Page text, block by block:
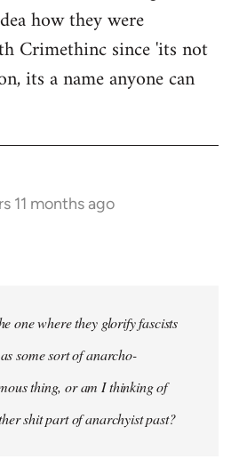
how they were
Crimethinc since 'its not
its a name anyone can
11 months ago
one where they glorify fascists
some sort of anarcho-
thing, or am I thinking of
shit part of anarchyist past?